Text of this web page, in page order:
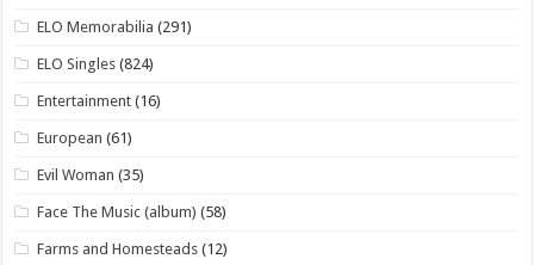
ELO Memorabilia (291)
ELO Singles (824)
Entertainment (16)
European (61)
Evil Woman (35)
Face The Music (album) (58)
Farms and Homesteads (12)